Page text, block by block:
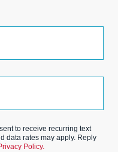
to receive recurring text
data rates may apply. Reply
Policy.